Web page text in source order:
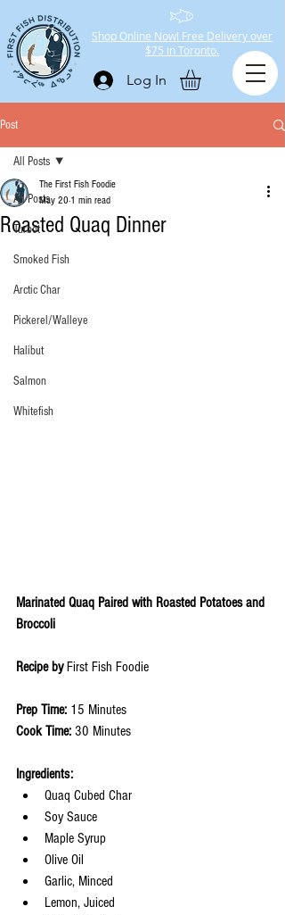
Shop Online Now! Free Delivery over
$75 in Toronto.
Log In
Post
All Posts
Turbot
Smoked Fish
Arctic Char
Pickerel/Walleye
Halibut
Salmon
Whitefish
All Posts
Roasted Quaq Dinner
The First Fish Foodie
May 20 1 min read
Marinated Quaq Paired with Roasted Potatoes and
Broccoli
Recipe by First Fish Foodie
Prep Time: 15 Minutes
Cook Time: 30 Minutes
Ingredients:
Quaq Cubed Char
Soy Sauce
Maple Syrup
Olive Oil
Garlic, Minced
Lemon, Juiced